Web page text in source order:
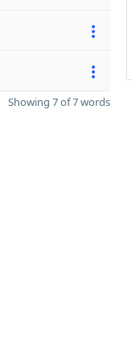
Showing 7 of 7 words